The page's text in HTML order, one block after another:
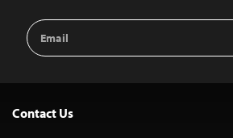
Email
Address
Contact Us